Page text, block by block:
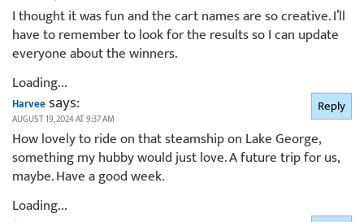
I thought it was fun and the cart names are so creative. I’ll
have to remember to look for the results so I can update
everyone about the winners.
Loading...
Harveesays:
AUGUST 19, 2024 AT 9:37 AM
How lovely to ride on that steamship on Lake George,
something my hubby would just love. A future trip for us,
maybe. Have a good week.
Loading...
Reply